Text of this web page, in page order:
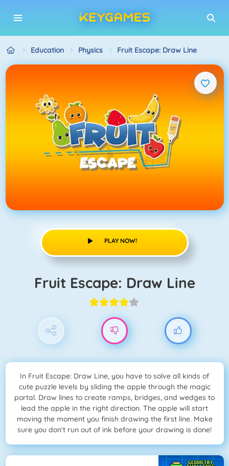
Education Physics Fruit Escape: Draw Line
PLAY NOW!
Fruit Escape: Draw Line
In Fruit Escape: Draw Line, you have to solve all kinds of
cute puzzle levels by sliding the apple through the magic
portal. Draw lines to create ramps, bridges, and wedges to
lead the apple in the right direction. The apple will start
moving the moment you finish drawing the first line. Make
sure you don't run out of ink before your drawing is done!